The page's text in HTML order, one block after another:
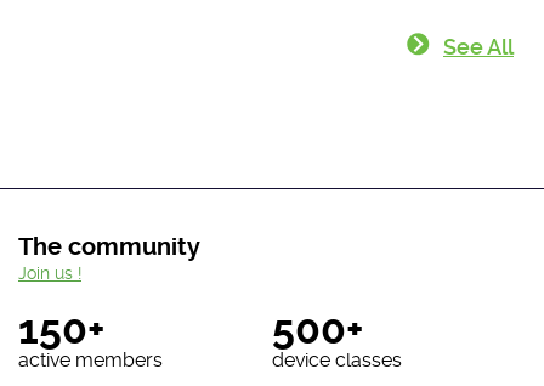
See All
The community
150+
active members
500+
device classes
Join us !